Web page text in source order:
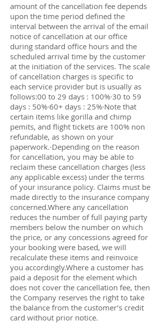
amount of the cancellation fee depends
upon the time period defined the
interval between the arrival of the email
notice of cancellation at our office
during standard office hours and the
scheduled arrival time by the customer
at the initiation of the services. The scale
of cancellation charges is specific to
each service provider but is usually as
follows:00 to 29 days : 100%·30 to 59
days : 50%·60+ days : 25%·Note that
certain items like gorilla and chimp
pemits, and flight tickets are 100% non
refundable, as shown on your
paperwork.·Depending on the reason
for cancellation, you may be able to
reclaim these cancellation charges (less
any applicable excess) under the terms
of your insurance policy. Claims must be
made directly to the insurance company
concerned.Where any cancellation
reduces the number of full paying party
members below the number on which
the price, or any concessions agreed for
your booking were based, we will
recalculate these items and reinvoice
you accordingly.Where a customer has
paid a deposit for the element which
does not cover the cancellation fee, then
the Company reserves the right to take
the balance from the customer’s credit
card without prior notice.